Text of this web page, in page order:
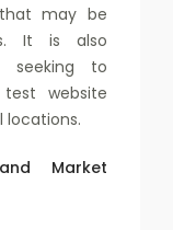
may be
It is also
seeking to
website
locations.
Market